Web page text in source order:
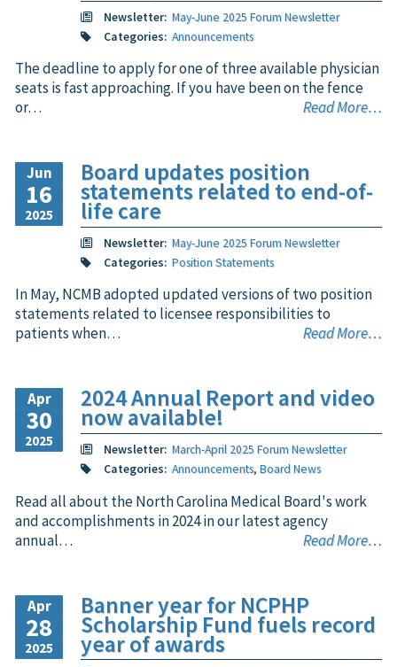
Newsletter: May-June 2025 Forum Newsletter
Categories: Announcements
The deadline to apply for one of three available physician
seats is fast approaching. If you have been on the fence
or…
Read More…
Jun
16
2025
Board updates position
statements related to end-of-
life care
Newsletter: May-June 2025 Forum Newsletter
Categories: Position Statements
In May, NCMB adopted updated versions of two position
statements related to licensee responsibilities to
patients when…
Read More…
Apr
30
2025
2024 Annual Report and video
now available!
Newsletter: March-April 2025 Forum Newsletter
Categories: Announcements, Board News
Read all about the North Carolina Medical Board's work
and accomplishments in 2024 in our latest agency
annual…
Read More…
Apr
28
2025
Banner year for NCPHP
Scholarship Fund fuels record
year of awards